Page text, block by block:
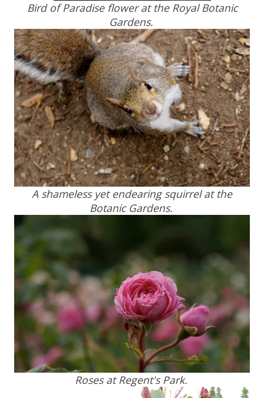
Bird of Paradise flower at the Royal Botanic
Gardens.
A shameless yet endearing squirrel at the
Botanic Gardens.
Roses at Regent's Park.